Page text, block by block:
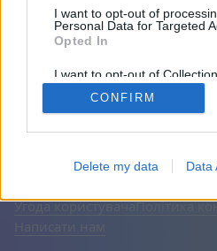
I want to opt-out of
Personal Data for Targeted
Opted In
I want to opt-out of
Retention, Sale, and/or
Personal Data that Is
Purposes for which it was
CONFIRM
Delete my data Data
©
Угода користувачаПолітика